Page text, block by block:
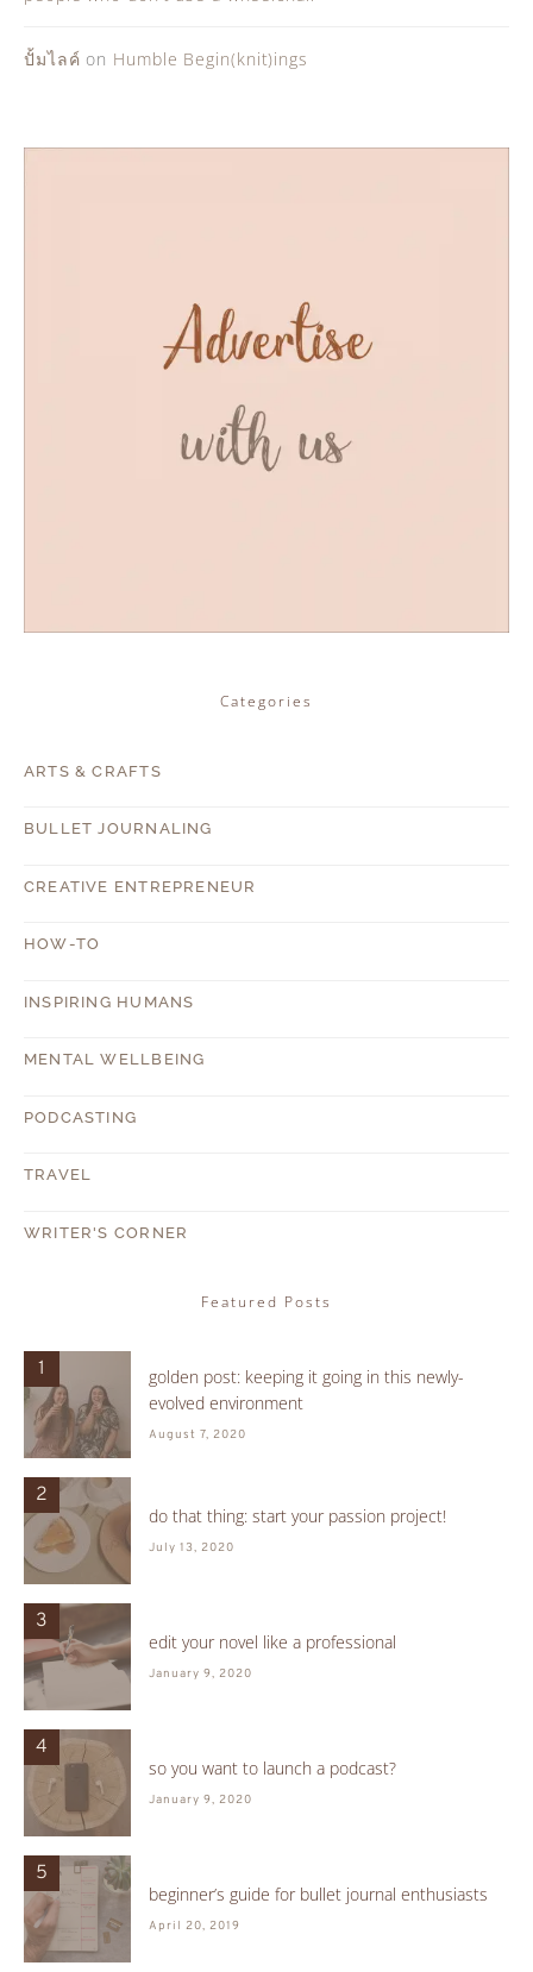
ปั้มไลค์ on Humble Begin(knit)ings
Categories
ARTS & CRAFTS
BULLET JOURNALING
CREATIVE ENTREPRENEUR
HOW-TO
INSPIRING HUMANS
MENTAL WELLBEING
PODCASTING
TRAVEL
WRITER'S CORNER
Featured Posts
1
golden post: keeping it going in this newly-
evolved environment
August 7, 2020
2
do that thing: start your passion project!
July 13, 2020
3
edit your novel like a professional
January 9, 2020
4
so you want to launch a podcast?
January 9, 2020
5
beginner’s guide for bullet journal enthusiasts
April 20, 2019